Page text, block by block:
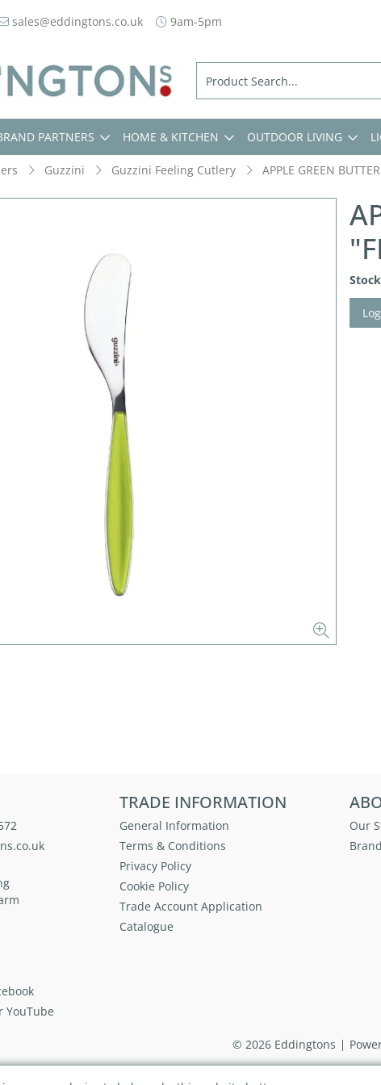
sales@eddingtons.co.uk 9am-5pm
PARTNERS HOME & KITCHEN OUTDOOR LIVING
Guzzini Guzzini Feeling Cutlery APPLE GREEN
YouTube
TRADE INFORMATION
General Information
Terms & Conditions
Privacy Policy
Cookie Policy
Trade Account Application
Catalogue
Our
© 2026 Eddingtons